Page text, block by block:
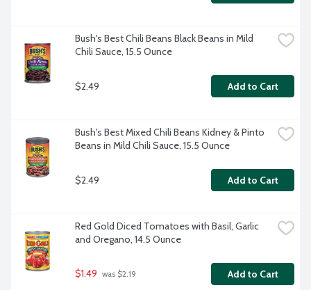
Bush's Best Chili Beans Black Beans in Mild
Chili Sauce, 15.5 Ounce
$2.49 Add to Cart
Bush's Best Mixed Chili Beans Kidney & Pinto
Beans in Mild Chili Sauce, 15.5 Ounce
$2.49 Add to Cart
Red Gold Diced Tomatoes with Basil, Garlic
and Oregano, 14.5 Ounce
$1.49 was $2.19 Add to Cart